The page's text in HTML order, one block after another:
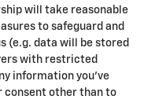
will take reasonable
to safeguard and
(e.g. data will be stored
with restricted
information you've
consent other than to